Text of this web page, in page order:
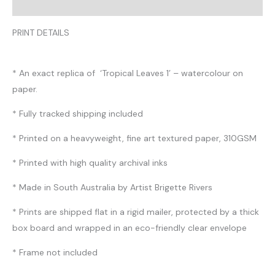
PRINT DETAILS
* An exact replica of ‘Tropical Leaves 1’ – watercolour on
paper.
* Fully tracked shipping included
* Printed on a heavyweight, fine art textured paper, 310GSM
* Printed with high quality archival inks
* Made in South Australia by Artist Brigette Rivers
* Prints are shipped flat in a rigid mailer, protected by a thick
box board and wrapped in an eco-friendly clear envelope
* Frame not included